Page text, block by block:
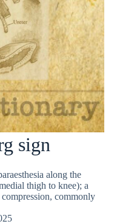
sign
along the
thigh to knee); a
commonly